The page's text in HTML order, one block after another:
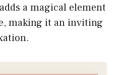
a magical element
making it an inviting